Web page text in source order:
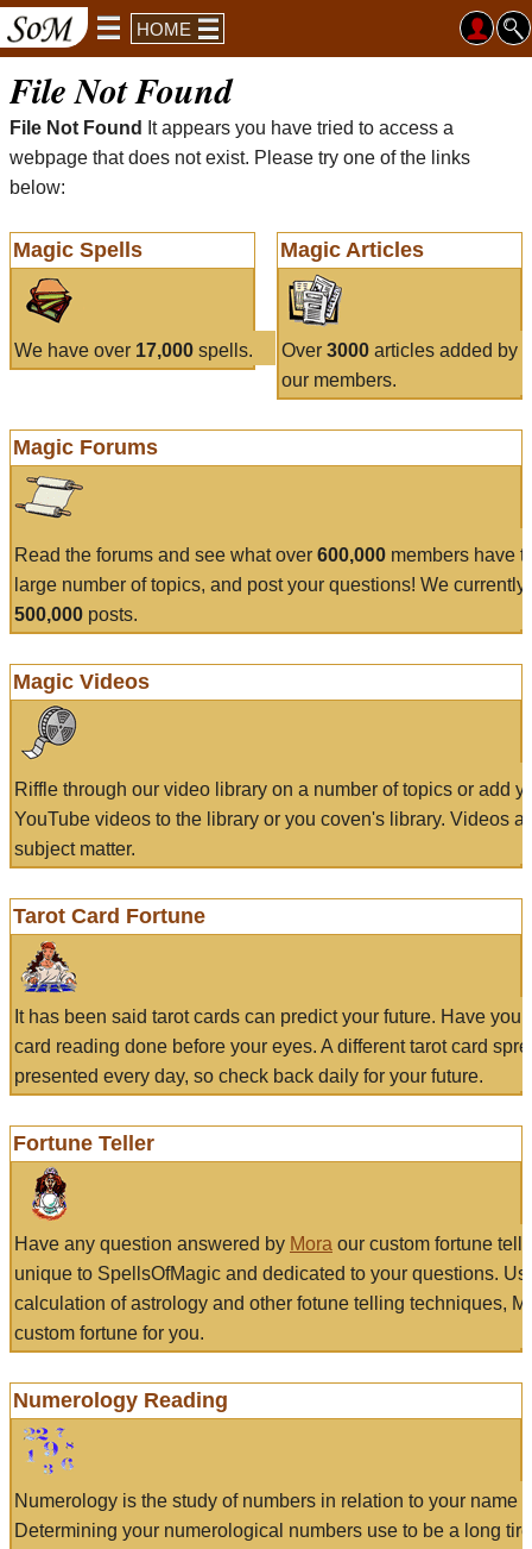
HOME
File Not Found
File Not Found
It appears you have tried to access a
webpage that does not exist. Please try one of the links
below:
Magic Spells
We have over 17,000 spells.
Magic Articles
Over 3000articles added by
our members.
Magic Forums
Read the forums and see what over 600,000 members have
large number of topics, and post your questions! We currently
500,000 posts.
Magic Videos
Riffle through our video library on a number of topics or add
YouTube videos to the library or you coven's library. Videos
subject matter.
Tarot Card Fortune
It has been said tarot cards can predict your future. Have
card reading done before your eyes. A different tarot card
presented every day, so check back daily for your future.
Fortune Teller
Have any question answered by Mora our custom fortune
unique to SpellsOfMagic and dedicated to your questions.
calculation of astrology and other fotune telling techniques,
custom fortune for you.
Numerology Reading
Numerology is the study of numbers in relation to your name
Determining your numerological numbers use to be a long